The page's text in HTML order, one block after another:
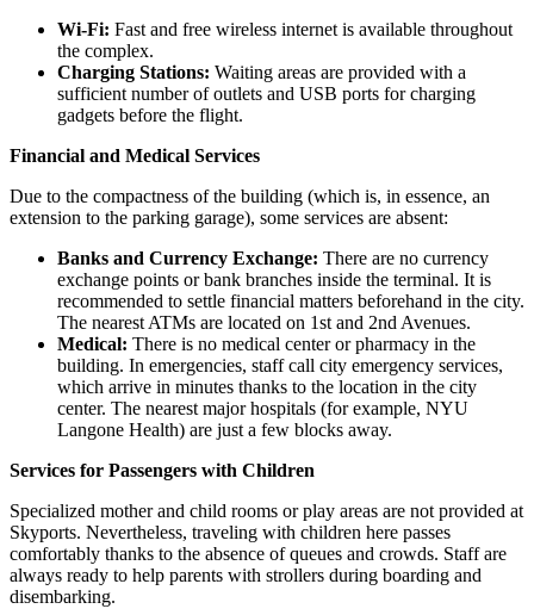
Wi-Fi: Fast and free wireless internet is available throughout
the complex.
Charging Stations: Waiting areas are provided with a
sufficient number of outlets and USB ports for charging
gadgets before the flight.
Financial and Medical Services
Due to the compactness of the building (which is, in essence, an
extension to the parking garage), some services are absent:
Banks and Currency Exchange: There are no currency
exchange points or bank branches inside the terminal. It is
recommended to settle financial matters beforehand in the city.
The nearest ATMs are located on 1st and 2nd Avenues.
Medical: There is no medical center or pharmacy in the
building. In emergencies, staff call city emergency services,
which arrive in minutes thanks to the location in the city
center. The nearest major hospitals (for example, NYU
Langone Health) are just a few blocks away.
Services for Passengers with Children
Specialized mother and child rooms or play areas are not provided at
Skyports. Nevertheless, traveling with children here passes
comfortably thanks to the absence of queues and crowds. Staff are
always ready to help parents with strollers during boarding and
disembarking.